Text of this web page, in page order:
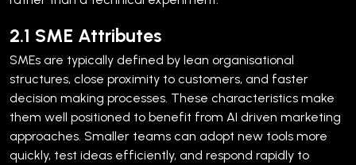
2.1 SME Attributes
SMEs are typically defined by lean organisational
structures, close proximity to customers, and faster
decision making processes. These characteristics make
them well positioned to benefit from AI driven marketing
approaches. Smaller teams can adopt new tools more
quickly, test ideas efficiently, and respond rapidly to